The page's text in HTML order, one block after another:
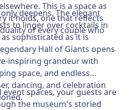
This is a space as
it holds, one that reflects
of every couple who
deepens. The elegant
to linger over cocktails in
sophisticated as it is
Hall of Giants opens
inspiring grandeur with
space, and endless
dancing, and celebration
spaces, your guests are
the museum's storied